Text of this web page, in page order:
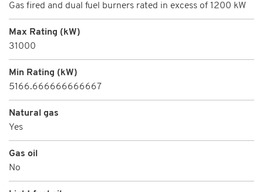
Gas fired and dual fuel burners rated in excess of 1200 kW
Max Rating (kW)
31000
Min Rating (kW)
5166.666666666667
Natural gas
Yes
Gas oil
No